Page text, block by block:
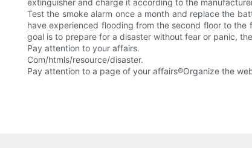
extinguisher and charge it according to the
Test the smoke alarm once a month and replace the
have experienced flooding from the second floor to the
goal is to prepare for a disaster without fear or panic,
Pay attention to your affairs.
Com/htmls/resource/disaster.
Pay attention to a page of your affairs®Organize the